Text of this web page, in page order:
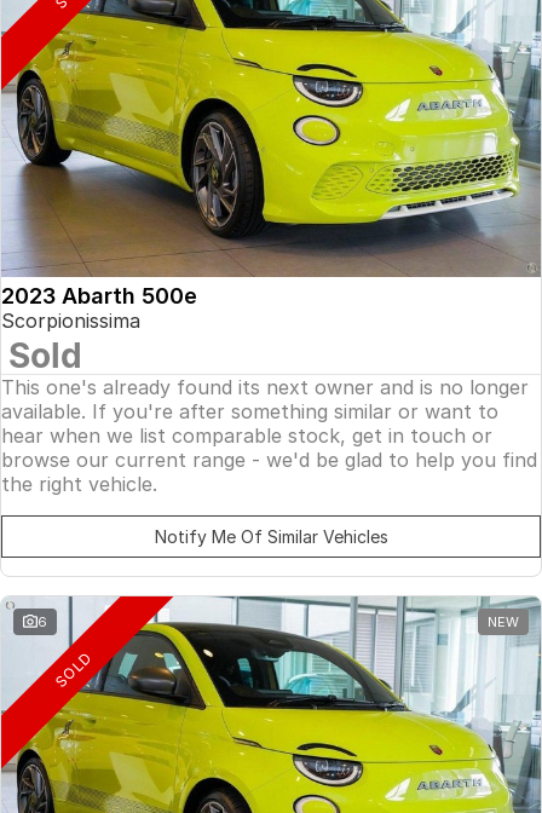
2023 Abarth 500e
Scorpionissima
Sold
This one's already found its next owner and is no longer
available. If you're after something similar or want to
hear when we list comparable stock, get in touch or
browse our current range - we'd be glad to help you find
the right vehicle.
Notify Me Of Similar Vehicles
6 NEW
SOLD